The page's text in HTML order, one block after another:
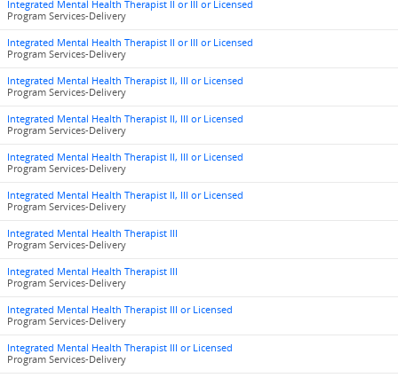
Integrated Mental Health Therapist II or III or Licensed
Program Services-Delivery
Integrated Mental Health Therapist II or III or Licensed
Program Services-Delivery
Integrated Mental Health Therapist II, III or Licensed
Program Services-Delivery
Integrated Mental Health Therapist II, III or Licensed
Program Services-Delivery
Integrated Mental Health Therapist II, III or Licensed
Program Services-Delivery
Integrated Mental Health Therapist II, III or Licensed
Program Services-Delivery
Integrated Mental Health Therapist III
Program Services-Delivery
Integrated Mental Health Therapist III
Program Services-Delivery
Integrated Mental Health Therapist III or Licensed
Program Services-Delivery
Integrated Mental Health Therapist III or Licensed
Program Services-Delivery